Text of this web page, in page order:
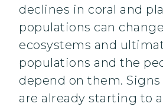
declines in coral and
populations can
ecosystems and
populations and the
depend on them.
are already starting to